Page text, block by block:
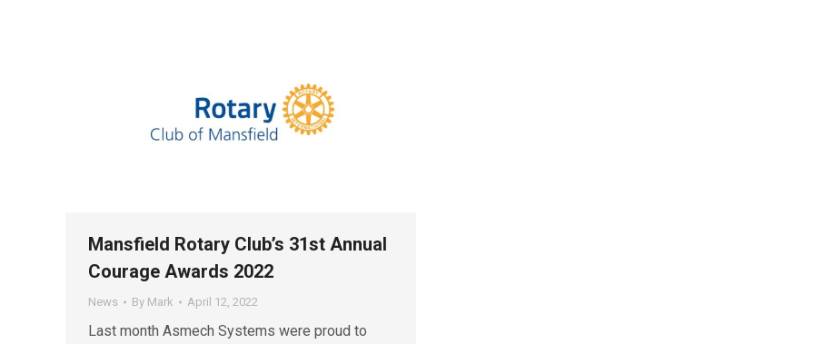
Mansfield Rotary Club’s 31st Annual
Courage Awards 2022
News By Mark April 12, 2022
Last month Asmech Systems were proud to